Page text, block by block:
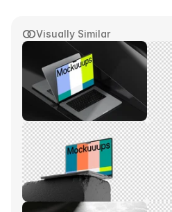
Visually Similar